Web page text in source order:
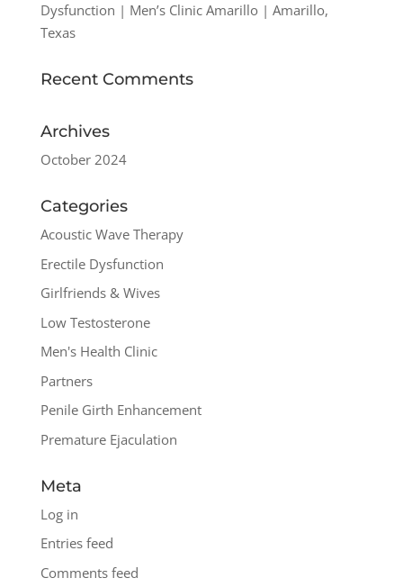
Dysfunction | Men’s Clinic Amarillo | Amarillo,
Texas
Recent Comments
Archives
October 2024
Categories
Acoustic Wave Therapy
Erectile Dysfunction
Girlfriends & Wives
Low Testosterone
Men's Health Clinic
Partners
Penile Girth Enhancement
Premature Ejaculation
Meta
Log in
Entries feed
Comments feed